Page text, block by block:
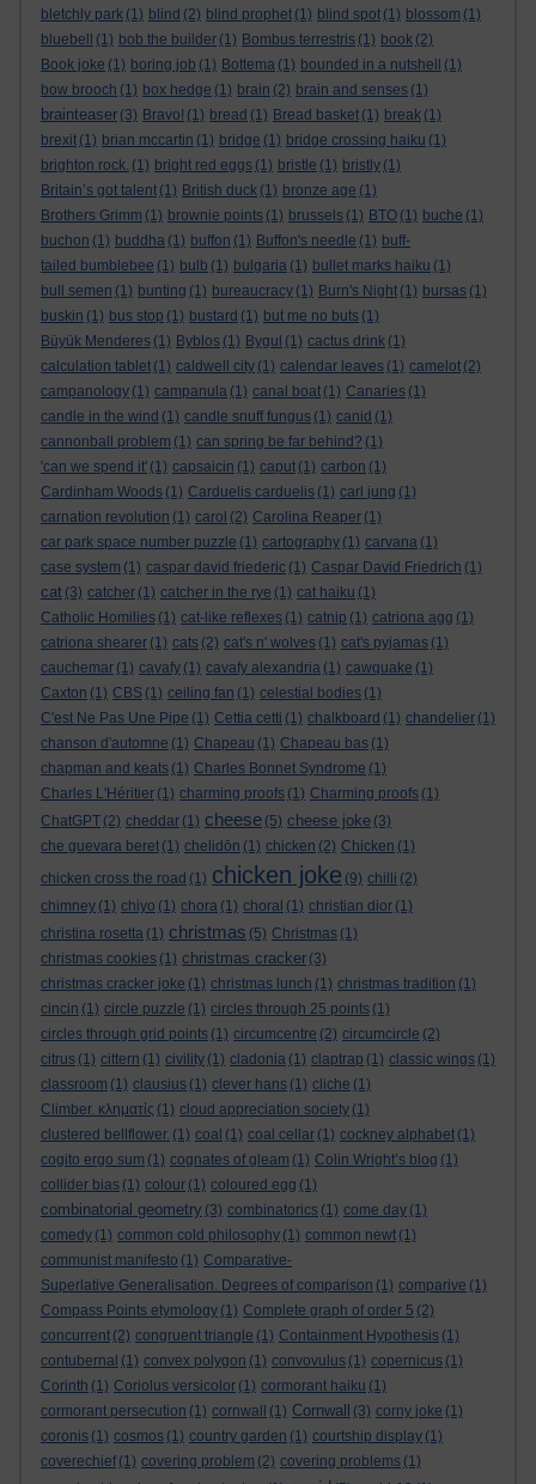
bletchly park (1) blind (2) blind prophet (1) blind spot (1) blossom (1)
bluebell
(1) bob the builder (1) Bombus terrestris (1) book (2)
Book joke (1) boring job (1) Bottema (1) bounded in a nutshell
(1)
bow brooch (1) box hedge (1) brain (2) brain and senses (1)
brainteaser (3) Bravo! (1) bread (1) Bread basket (1) break (1)
brexit (1) brian mccartin (1) bridge (1) bridge crossing haiku (1)
brighton rock. (1) bright red eggs (1) bristle (1) bristly (1)
Britain’s got talent (1) British duck (1) bronze age (1)
Brothers Grimm (1) brownie points (1) brussels (1) BTO (1) buche (1)
buchon (1) buddha (1) buffon (1) Buffon's needle (1) buff-
tailed bumblebee (1) bulb (1) bulgaria (1) bullet marks haiku (1)
bull semen (1) bunting (1) bureaucracy (1) Burn's Night (1) bursas (1)
buskin (1) bus stop (1) bustard (1) but me no buts (1)
Büyük Menderes (1) Byblos (1) Bygul (1) cactus drink (1)
calculation tablet (1) caldwell city (1) calendar leaves (1) camelot (2)
campanology (1) campanula (1) canal boat (1) Canaries (1)
candle in the wind (1) candle snuff fungus (1) canid (1)
cannonball problem (1) can spring be far behind? (1)
'can we spend it' (1) capsaicin (1) caput (1) carbon (1)
Cardinham Woods (1) Carduelis carduelis (1) carl jung (1)
carnation revolution (1) carol (2) Carolina Reaper (1)
car park space number puzzle (1) cartography (1) carvana (1)
case system (1) caspar david friederic (1) Caspar David Friedrich (1)
cat (3) catcher (1) catcher in the rye (1) cat haiku (1)
Catholic Homilies (1) cat-like reflexes (1) catnip (1) catriona agg (1)
catriona shearer (1) cats (2) cat's n' wolves (1) cat's pyjamas (1)
cauchemar (1) cavafy (1) cavafy alexandria (1) cawquake (1)
Caxton (1) CBS (1) ceiling fan (1) celestial bodies (1)
C'est Ne Pas Une Pipe (1) Cettia cetti (1) chalkboard (1) chandelier (1)
chanson d'automne (1) Chapeau (1) Chapeau bas (1)
chapman and keats (1) Charles Bonnet Syndrome (1)
Charles L'Héritier (1) charming proofs (1) Charming proofs (1)
ChatGPT (2) cheddar (1) cheese (5) cheese joke (3)
che guevara beret (1) chelidōn (1) chicken (2) Chicken (1)
chicken cross the road (1) chicken joke (9) chilli (2)
chimney (1) chiyo (1) chora (1) choral (1) christian dior (1)
christina rosetta (1) christmas (5) Christmas (1)
christmas cookies (1) christmas cracker (3)
christmas cracker joke (1) christmas lunch (1) christmas tradition (1)
cincin (1) circle puzzle (1) circles through 25 points (1)
circles through grid points (1) circumcentre (2) circumcircle (2)
citrus (1) cittern (1) civility (1) cladonia (1) claptrap (1) classic wings (1)
classroom (1) clausius (1) clever hans (1) cliche (1)
Climber. κληματίς (1) cloud appreciation society (1)
clustered bellflower. (1) coal (1) coal cellar (1) cockney alphabet (1)
cogito ergo sum (1) cognates of gleam (1) Colin Wright’s blog (1)
collider bias (1) colour (1) coloured egg (1)
combinatorial geometry (3) combinatorics (1) come day (1)
comedy (1) common cold philosophy (1) common newt (1)
communist manifesto (1) Comparative-
Superlative Generalisation. Degrees of comparison (1) comparive (1)
Compass Points etymology (1) Complete graph of order 5 (2)
concurrent (2) congruent triangle (1) Containment Hypothesis (1)
contubernal (1) convex polygon (1) convovulus (1) copernicus (1)
Corinth (1) Coriolus versicolor (1) cormorant haiku (1)
cormorant persecution (1) cornwall (1) Cornwall (3) corny joke (1)
coronis (1) cosmos (1) country garden (1) courtship display (1)
coverechief (1) covering problem (2) covering problems (1)